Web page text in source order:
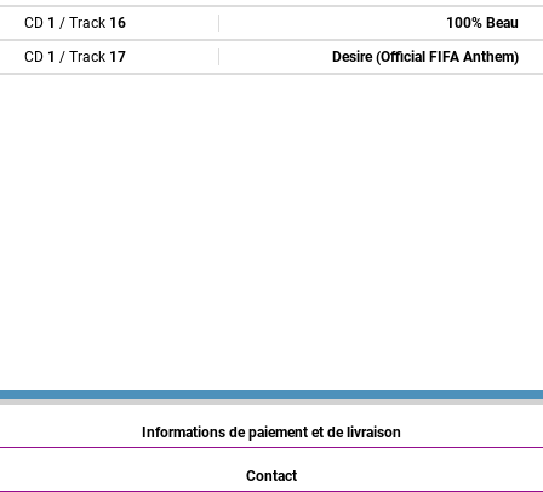
CD 1 / Track 16
100% Beau
CD 1 / Track 17 Desire (Official FIFA Anthem)
Informations de paiement et de livraison
Contact